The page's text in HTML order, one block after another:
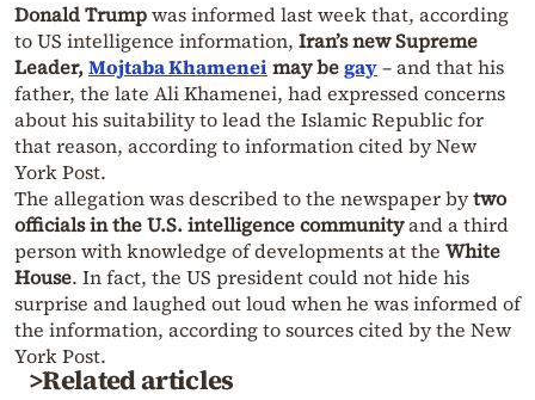
Donald Trumpwas informed last week that, according
to US intelligence information, Iran’s new Supreme
Leader,Mojtaba Khamenei may begay– and that his
father, the late Ali Khamenei, had expressed concerns
about his suitability to lead the Islamic Republic for
that reason, according to information cited by New
York Post.
The allegation was described to the newspaper bytwo
officials in the U.S. intelligence communityand a third
person with knowledge of developments at the White
House. In fact, the US president could not hide his
surprise and laughed out loud when he was informed of
the information, according to sources cited by the New
York Post.
>Related articles